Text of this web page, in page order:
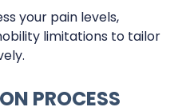
your pain levels,
limitations to tailor
PROCESS